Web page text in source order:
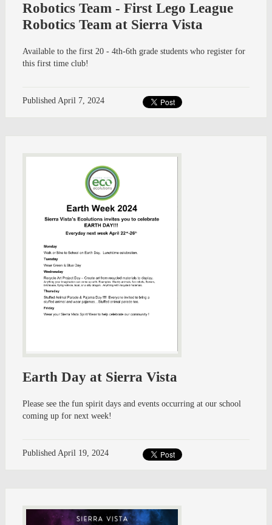
Robotics Team - First Lego League
Robotics Team at Sierra Vista
Available to the first 20 - 4th-6th grade students who register for
this first time club!
Published April 7, 2024
Earth Day at Sierra Vista
Please see the fun spirit days and events occurring at our school
coming up for next week!
Published April 19, 2024